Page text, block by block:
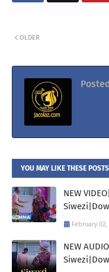
OLDER
YOU MAY LIKE THESE POSTS
NEW
February 02,
NEW